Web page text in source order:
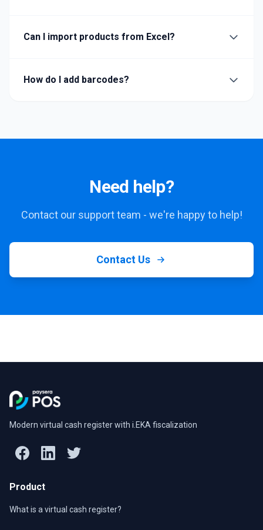
Can I import products from Excel?
How do I add barcodes?
Need help?
Contact our support team - we're happy to help!
Contact Us
Modern virtual cash register with i.EKA fiscalization
Product
What is a virtual cash register?